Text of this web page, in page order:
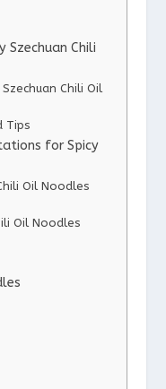
Szechuan Chili
Chili Oil
Tips
for Spicy
Oil Noodles
Oil Noodles